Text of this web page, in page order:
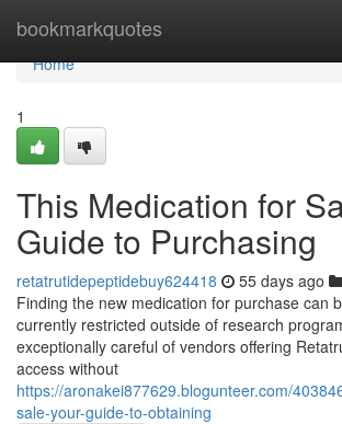
bookmarkquotes
Home
Home
1
This Medication for
Guide to Purchasing
retatrutidepeptidebuy624418 55 days ago
Finding the new medication for purchase can
currently restricted outside of research
exceptionally careful of vendors offering
access without
https://aronakei877629.blogunteer.com/
sale-your-guide-to-obtaining